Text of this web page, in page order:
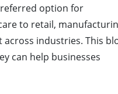
option for
to retail,
across industries. This
can help businesses